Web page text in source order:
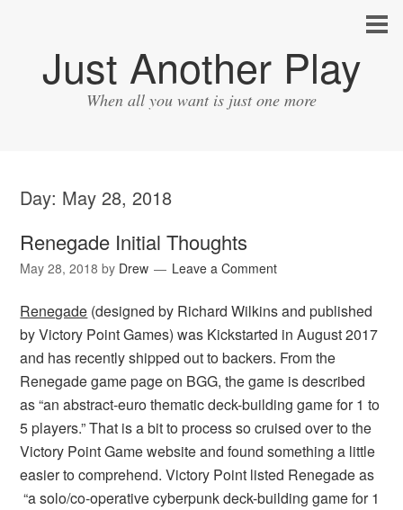
Just Another Play
When all you want is just one more
Day: May 28, 2018
Renegade Initial Thoughts
May 28, 2018 by Drew Leave a Comment
Renegade (designed by Richard Wilkins and published
by Victory Point Games) was Kickstarted in August 2017
and has recently shipped out to backers. From the
Renegade game page on BGG, the game is described
as “an abstract-euro thematic deck-building game for 1 to
5 players.” That is a bit to process so cruised over to the
Victory Point Game website and found something a little
easier to comprehend. Victory Point listed Renegade as
“a solo/co-operative cyberpunk deck-building game for 1